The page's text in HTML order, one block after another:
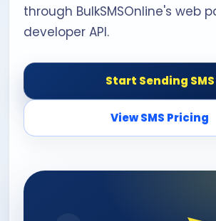
through BulkSMSOnline's web
developer API.
Start Sending SMS
View SMS Pricing